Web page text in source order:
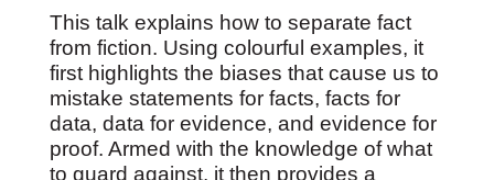
This talk explains how to separate fact
from fiction. Using colourful examples, it
first highlights the biases that cause us to
mistake statements for facts, facts for
data, data for evidence, and evidence for
proof. Armed with the knowledge of what
to guard against, it then provides a